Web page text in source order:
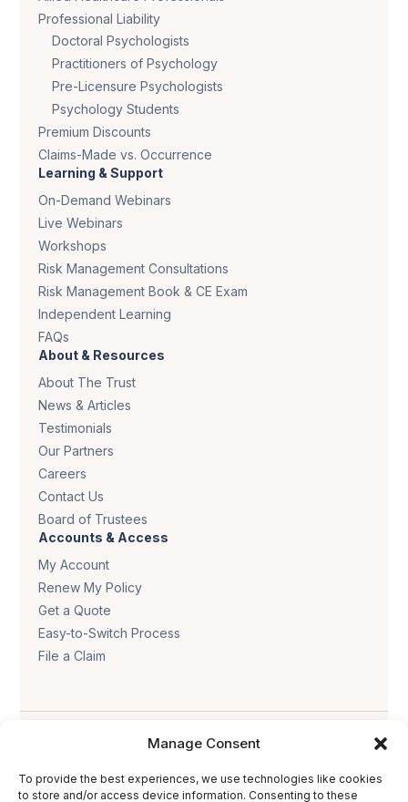
Manage Consent
To provide the best experiences, we use technologies like cookies
to store and/or access device information. Consenting to these
Professional Liability
Doctoral Psychologists
Practitioners of Psychology
Pre-Licensure Psychologists
Psychology Students
Premium Discounts
Claims-Made vs. Occurrence
Learning & Support
On-Demand Webinars
Live Webinars
Workshops
Risk Management Consultations
Risk Management Book & CE Exam
Independent Learning
FAQs
About & Resources
About The Trust
News & Articles
Testimonials
Our Partners
Careers
Contact Us
Board of Trustees
Accounts & Access
My Account
Renew My Policy
Get a Quote
Easy-to-Switch Process
File a Claim